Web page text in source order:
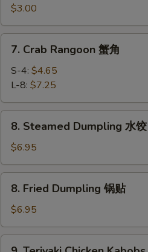
Roll
(4)
上
$3.00
Crab
Rangoon
角
7. Crab Rangoon 蟹角
S-4: $4.65
L-8: $7.25
Steamed
Dumpling
水
饺
8. Steamed Dumpling 水饺
$6.95
Fried
Dumpling
锅
贴
8. Fried Dumpling 锅贴
$6.95